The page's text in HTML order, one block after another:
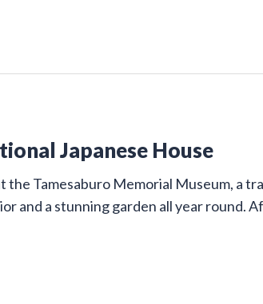
Japanese House
Tamesaburo Memorial Museum, a
and a stunning garden all year round.